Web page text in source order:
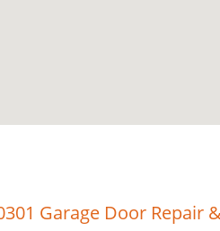
Garage Door Repair